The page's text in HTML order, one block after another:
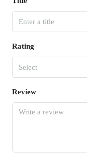
Rating
Select
Review